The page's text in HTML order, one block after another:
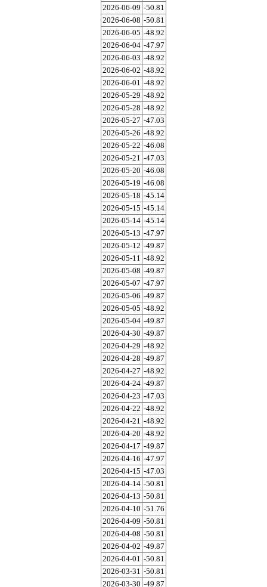
2026-06-09 -50.81
2026-06-08 -50.81
2026-06-05 -48.92
2026-06-04 -47.97
2026-06-03 -48.92
2026-06-02 -48.92
2026-06-01 -48.92
2026-05-29 -48.92
2026-05-28 -48.92
2026-05-27 -47.03
2026-05-26 -48.92
2026-05-22 -46.08
2026-05-21 -47.03
2026-05-20 -46.08
2026-05-19 -46.08
2026-05-18 -45.14
2026-05-15 -45.14
2026-05-14 -45.14
2026-05-13 -47.97
2026-05-12 -49.87
2026-05-11 -48.92
2026-05-08 -49.87
2026-05-07 -47.97
2026-05-06 -49.87
2026-05-05 -48.92
2026-05-04 -49.87
2026-04-30 -49.87
2026-04-29 -48.92
2026-04-28 -49.87
2026-04-27 -48.92
2026-04-24 -49.87
2026-04-23 -47.03
2026-04-22 -48.92
2026-04-21 -48.92
2026-04-20 -48.92
2026-04-17 -49.87
2026-04-16 -47.97
2026-04-15 -47.03
2026-04-14 -50.81
2026-04-13 -50.81
2026-04-10 -51.76
2026-04-09 -50.81
2026-04-08 -50.81
2026-04-02 -49.87
2026-04-01 -50.81
2026-03-31 -50.81
2026-03-30 -49.87